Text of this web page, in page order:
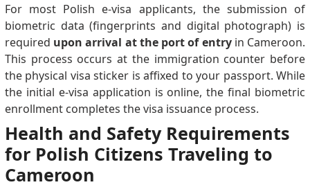
For most Polish e-visa applicants, the submission of
biometric data (fingerprints and digital photograph) is
required upon arrival at the port of entryin Cameroon.
This process occurs at the immigration counter before
the physical visa sticker is affixed to your passport. While
the initial e-visa application is online, the final biometric
enrollment completes the visa issuance process.
Health and Safety Requirements
for Polish Citizens Traveling to
Cameroon